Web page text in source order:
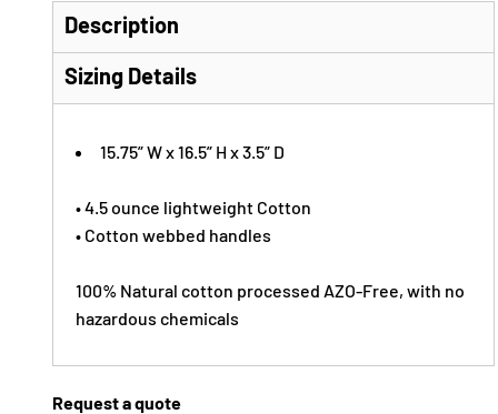
Description
Sizing Details
15.75” W x 16.5” H x 3.5” D
• 4.5 ounce lightweight Cotton
• Cotton webbed handles
100% Natural cotton processed AZO-Free, with no
hazardous chemicals
Request a quote